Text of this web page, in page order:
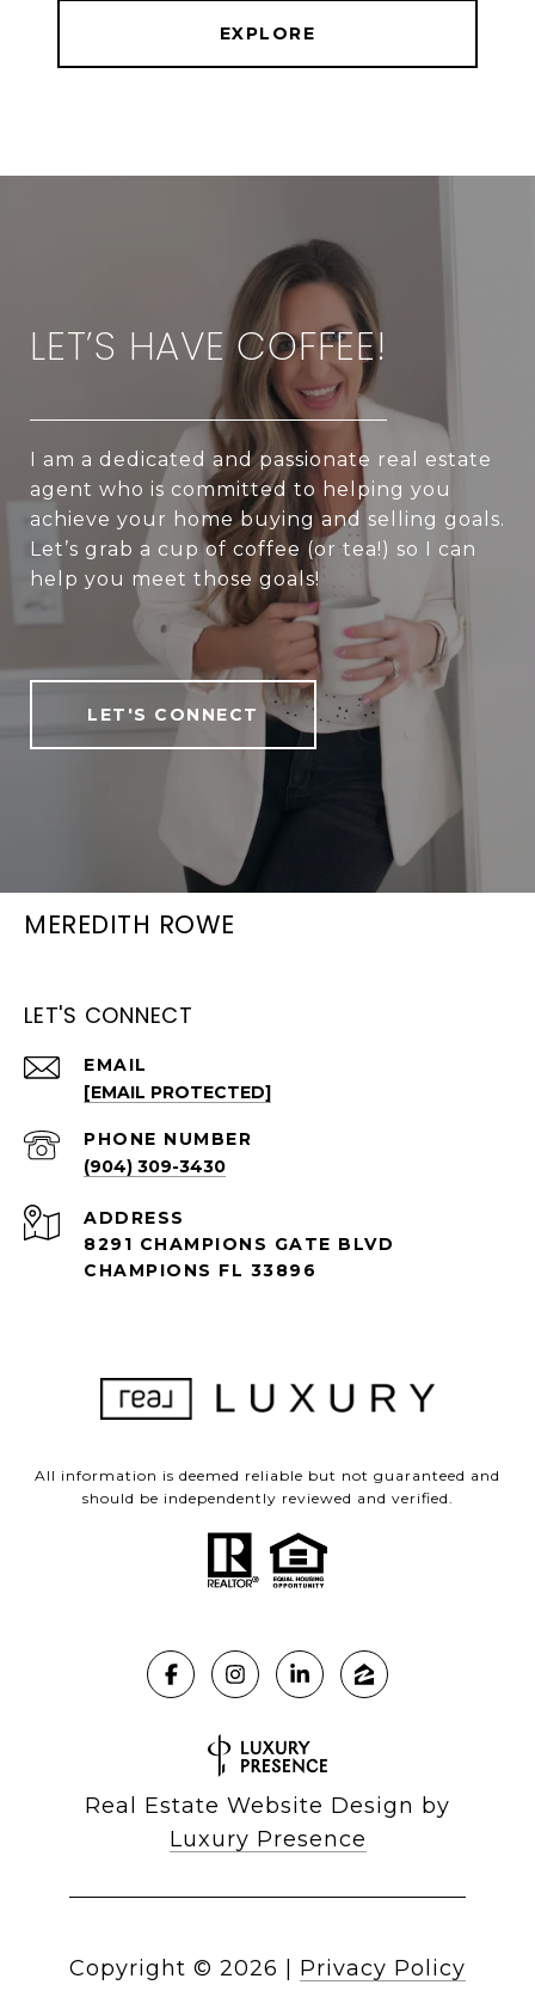
EXPLORE
LET’S HAVE COFFEE!
I am a dedicated and passionate real estate
agent who is committed to helping you
achieve your home buying and selling goals.
Let’s grab a cup of coffee (or tea!) so I can
help you meet those goals!
LET'S CONNECT
MEREDITH ROWE
LET'S CONNECT
EMAIL
[EMAIL PROTECTED]
PHONE NUMBER
(904) 309-3430
ADDRESS
8291 CHAMPIONS GATE BLVD
CHAMPIONS FL 33896
All information is deemed reliable but not guaranteed and
should be independently reviewed and verified.
Real Estate Website Design by
Luxury Presence
Copyright © 2026 Privacy Policy